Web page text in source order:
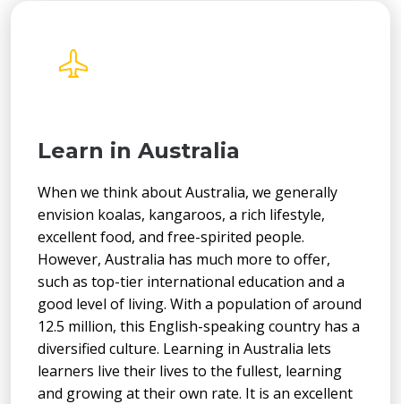
Learn in Australia
When we think about Australia, we generally
envision koalas, kangaroos, a rich lifestyle,
excellent food, and free-spirited people.
However, Australia has much more to offer,
such as top-tier international education and a
good level of living. With a population of around
12.5 million, this English-speaking country has a
diversified culture. Learning in Australia lets
learners live their lives to the fullest, learning
and growing at their own rate. It is an excellent